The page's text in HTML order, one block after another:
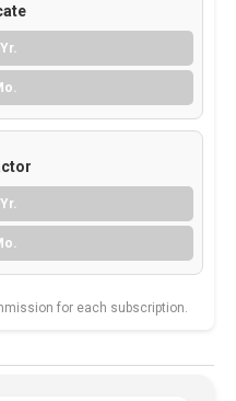
for each subscription.